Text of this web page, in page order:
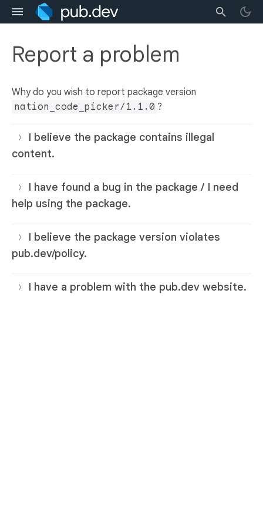
Report a problem
Why do you wish to report package version
nation_code_picker/1.1.0 ?
I believe the package contains illegal
content.
I have found a bug in the package / I need
help using the package.
I believe the package version violates
pub.dev/policy.
I have a problem with the pub.dev website.